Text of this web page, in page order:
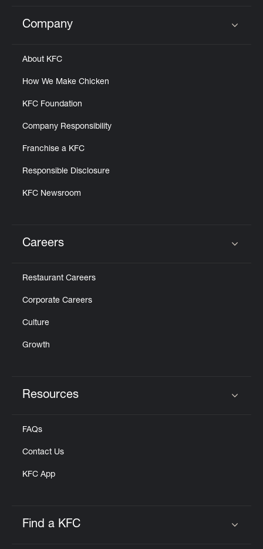
Click to expand or collapse content
Company
About KFC
How We Make Chicken
KFC Foundation
Company Responsibility
Franchise a KFC
Responsible Disclosure
KFC Newsroom
Careers
Restaurant Careers
Corporate Careers
Culture
Growth
Resources
FAQs
Contact Us
KFC App
Find a KFC